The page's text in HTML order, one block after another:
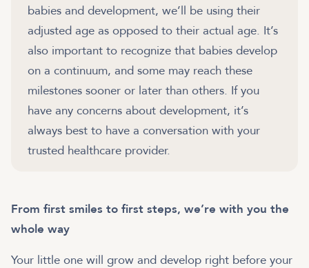
babies and development, we’ll be using their
adjusted age as opposed to their actual age. It’s
also important to recognize that babies develop
on a continuum, and some may reach these
milestones sooner or later than others. If you
have any concerns about development, it’s
always best to have a conversation with your
trusted healthcare provider.
From first smiles to first steps, we’re with you the
whole way
Your little one will grow and develop right before your